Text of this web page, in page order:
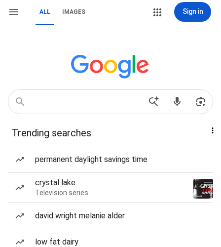
ALL IMAGES Sign in
Trending searches
permanent daylight savings time
crystal lake
Television series
david wright melanie alder
low fat dairy